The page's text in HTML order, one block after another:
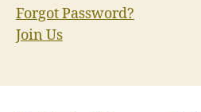
Forgot Password?
Join Us